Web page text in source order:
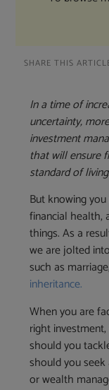
SHARE THIS
In a time of
uncertainty,
investment
that will ensure
standard of living.
But knowing
financial health,
things. As a
we are jolted
such as
inheritance.
When you are
right
should you
should you
or wealth